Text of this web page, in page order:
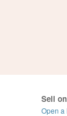
Sell
Open a